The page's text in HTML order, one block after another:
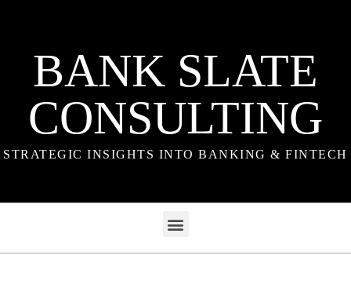
BANK SLATE
CONSULTING
STRATEGIC INSIGHTS INTO BANKING & FINTECH